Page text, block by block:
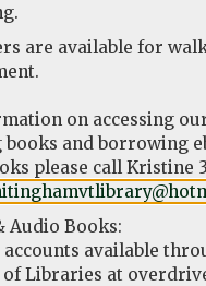
are available for
on accessing
and borrowing
please call Kristine
Audio Books:
available
of Libraries at